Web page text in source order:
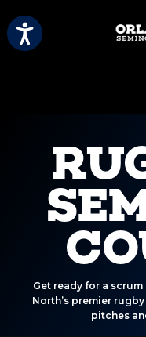
Get ready for a
North’s premier
pitches